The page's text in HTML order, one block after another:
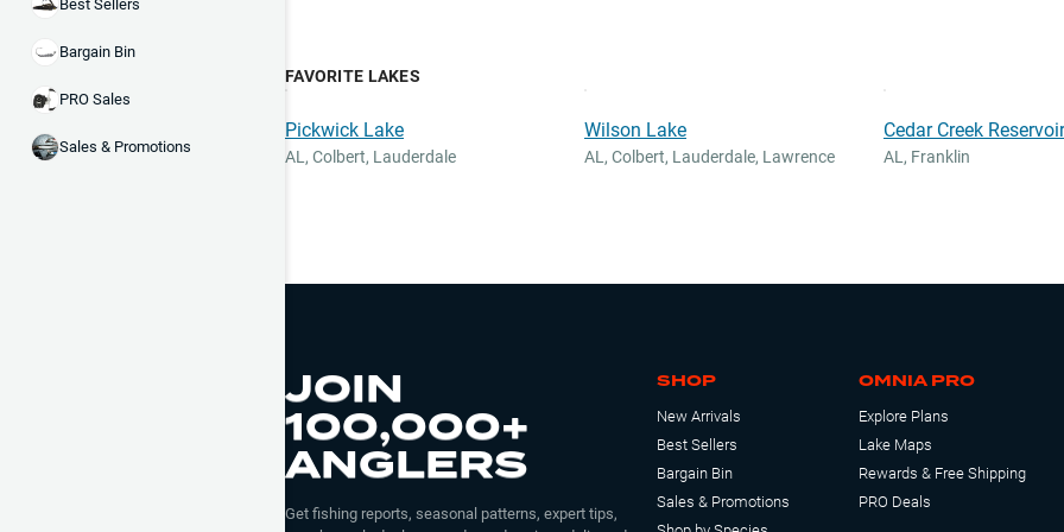
Best Sellers
Bargain Bin
PRO Sales
Sales & Promotions
FAVORITE LAKES
Pickwick Lake
AL, Colbert, Lauderdale
Wilson Lake
AL, Colbert, Lauderdale, Lawrence
Cedar Creek
AL, Franklin
JOIN
100,000+
ANGLERS
Get fishing reports, seasonal patterns, expert tips,
SHOP
New Arrivals
Best Sellers
Bargain Bin
Sales & Promotions
OMNIA PRO
Explore Plans
Lake Maps
Rewards & Free Shipping
PRO Deals